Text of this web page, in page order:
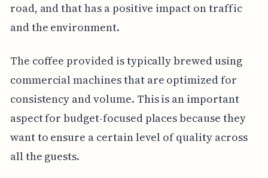
road, and that has a positive impact on traffic
and the environment.
The coffee provided is typically brewed using
commercial machines that are optimized for
consistency and volume. This is an important
aspect for budget-focused places because they
want to ensure a certain level of quality across
all the guests.